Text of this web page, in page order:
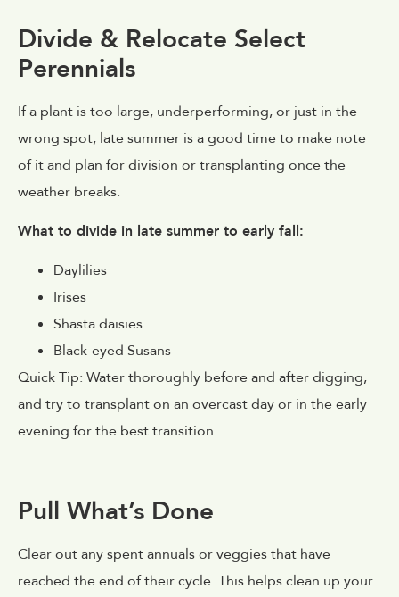
Divide & Relocate Select
Perennials
If a plant is too large, underperforming, or just in the
wrong spot, late summer is a good time to make note
of it and plan for division or transplanting once the
weather breaks.
What to divide in late summer to early fall:
Daylilies
Irises
Shasta daisies
Black-eyed Susans
Quick Tip: Water thoroughly before and after digging,
and try to transplant on an overcast day or in the early
evening for the best transition.
Pull What’s Done
Clear out any spent annuals or veggies that have
reached the end of their cycle. This helps clean up your